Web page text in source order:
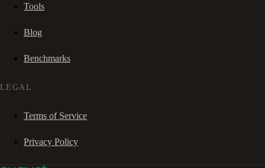
Tools
Blog
Benchmarks
LEGAL
Terms of Service
Privacy Policy